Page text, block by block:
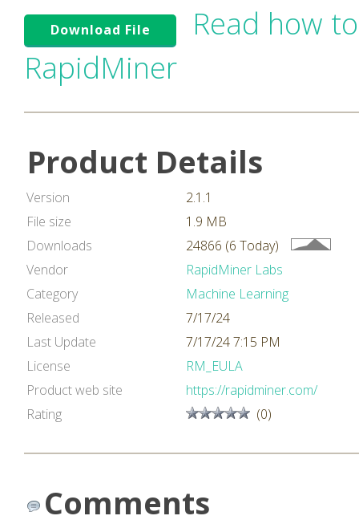
Download File
Read how
RapidMiner
Product Details
Version
2.1.1
File size
1.9 MB
Downloads
24866 (6 Today)
Vendor
RapidMiner Labs
Category
Machine Learning
Released
7/17/24
Last Update
7/17/24 7:15 PM
License
RM_EULA
Product web site
https://rapidminer.com/
Rating
(0)
Comments